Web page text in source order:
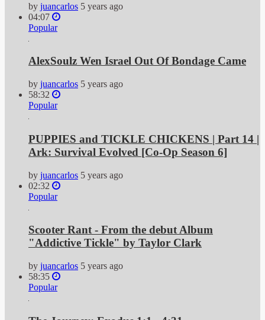
by juancarlos 5 years ago
04:07
Popular
AlexSoulz Wen Israel Out Of Bondage Came
by juancarlos 5 years ago
58:32
Popular
PUPPIES and TICKLE CHICKENS | Part 14 |
Ark: Survival Evolved [Co-Op Season 6]
by juancarlos 5 years ago
02:32
Popular
Scooter Rant - From the debut Album
"Addictive Tickle" by Taylor Clark
by juancarlos 5 years ago
58:35
Popular